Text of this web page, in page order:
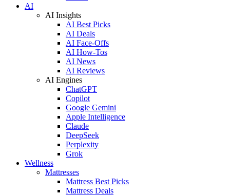
AI
AI Insights
AI Best Picks
AI Deals
AI Face-Offs
AI How-Tos
AI News
AI Reviews
AI Engines
ChatGPT
Copilot
Google Gemini
Apple Intelligence
Claude
DeepSeek
Perplexity
Grok
Wellness
Mattresses
Mattress Best Picks
Mattress Deals